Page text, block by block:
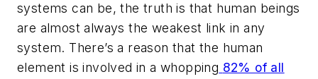
systems can be, the truth is that human beings
are almost always the weakest link in any
system. There’s a reason that the human
element is involved in a whopping 82% of all